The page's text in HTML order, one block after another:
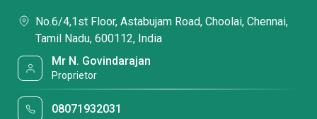
No.6/4,1st Floor, Astabujam Road, Choolai, Chennai,
Tamil Nadu, 600112, India
Mr N. Govindarajan
Proprietor
08071932031